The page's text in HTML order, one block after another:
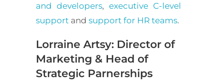
and developers, executive C-level
support and support for HR teams.
Lorraine Artsy: Director of
Marketing & Head of
Strategic Parnerships